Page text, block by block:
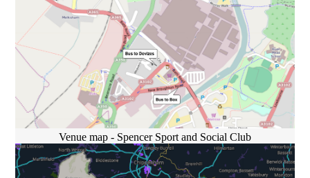
Venue map - Spencer Sport and Social Club